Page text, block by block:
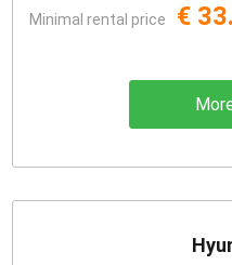
Minimal rental price €